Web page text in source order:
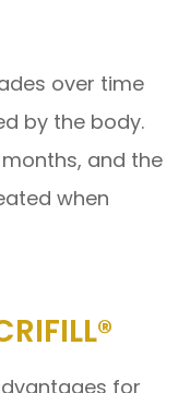
over time
by the body.
and the
when
for